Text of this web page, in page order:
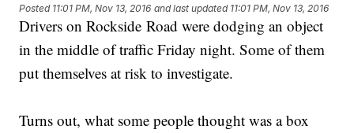
Posted 11:01 PM, Nov 13, 2016 and last updated 11:01 PM, Nov 13, 2016
Drivers on Rockside Road were dodging an object
in the middle of traffic Friday night. Some of them
put themselves at risk to investigate.
Turns out, what some people thought was a box